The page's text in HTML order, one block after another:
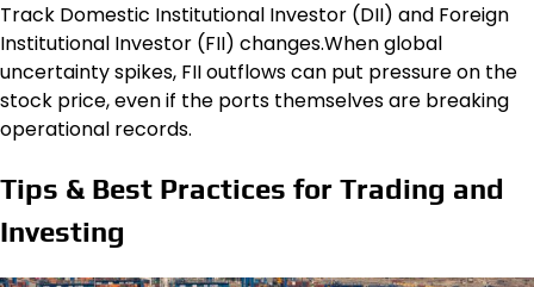
Track Domestic Institutional Investor (DII) and Foreign
Institutional Investor (FII) changes.When global
uncertainty spikes, FII outflows can put pressure on the
stock price, even if the ports themselves are breaking
operational records.
Tips & Best Practices for Trading and
Investing